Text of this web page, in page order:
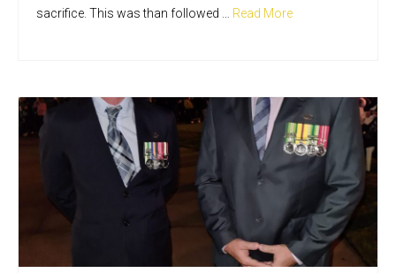
sacrifice. This was than followed … Read More